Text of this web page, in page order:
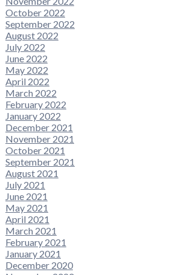
October 2022
September 2022
August 2022
July 2022
June 2022
May 2022
April 2022
March 2022
February 2022
January 2022
December 2021
November 2021
October 2021
September 2021
August 2021
July 2021
June 2021
May 2021
April 2021
March 2021
February 2021
January 2021
December 2020